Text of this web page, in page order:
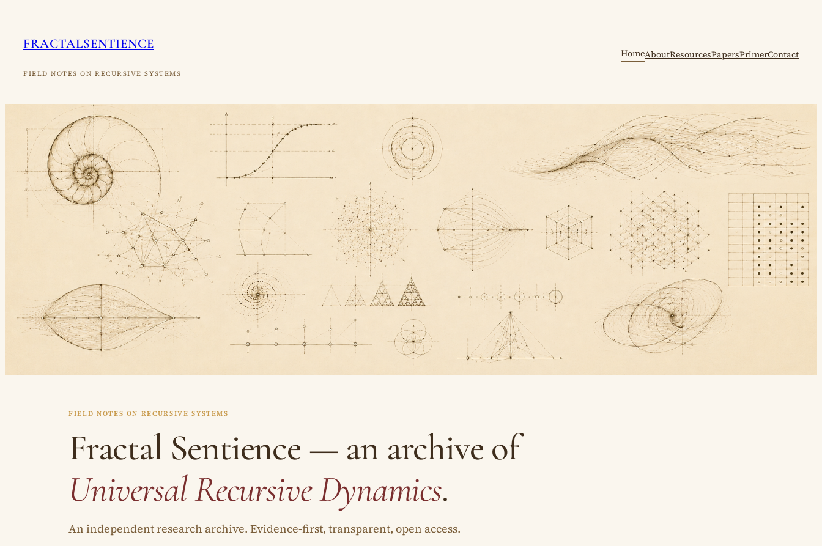
content
FRACTALSENTIENCE
FIELD NOTES ON RECURSIVE SYSTEMS
HomeAboutResourcesPapersPrimerContact
FIELD NOTES ON RECURSIVE SYSTEMS
Fractal Sentience — an archive of
Universal Recursive Dynamics.
An independent research archive. Evidence-first, transparent, open access.